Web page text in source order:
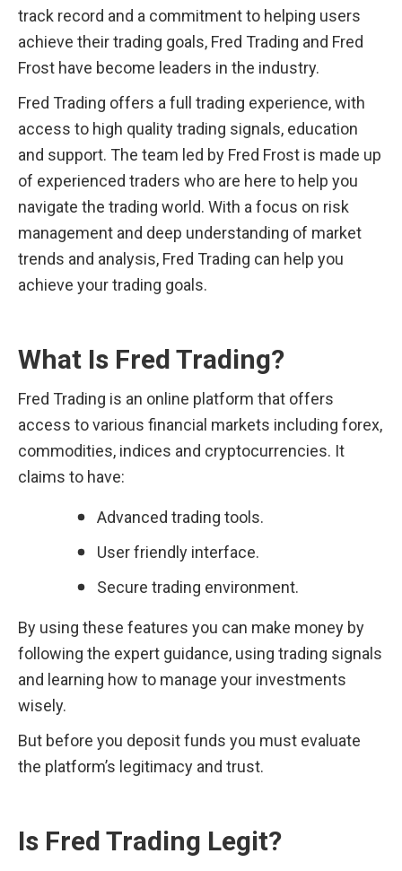
track record and a commitment to helping users
achieve their trading goals, Fred Trading and Fred
Frost have become leaders in the industry.
Fred Trading offers a full trading experience, with
access to high quality trading signals, education
and support. The team led by Fred Frost is made up
of experienced traders who are here to help you
navigate the trading world. With a focus on risk
management and deep understanding of market
trends and analysis, Fred Trading can help you
achieve your trading goals.
What Is Fred Trading?
Fred Trading is an online platform that offers
access to various financial markets including forex,
commodities, indices and cryptocurrencies. It
claims to have:
Advanced trading tools.
User friendly interface.
Secure trading environment.
By using these features you can make money by
following the expert guidance, using trading signals
and learning how to manage your investments
wisely.
But before you deposit funds you must evaluate
the platform’s legitimacy and trust.
Is Fred Trading Legit?